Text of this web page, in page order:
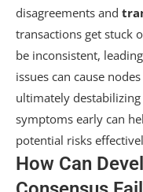
disagreements and
transactions get stuck
be inconsistent,
issues can cause
ultimately
symptoms early can
potential risks
How Can